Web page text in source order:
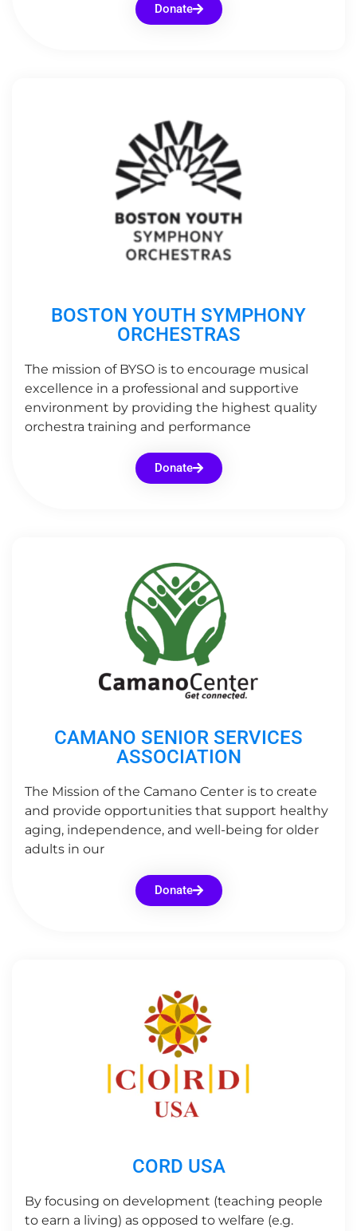
Donate
BOSTON YOUTH SYMPHONY
ORCHESTRAS
The mission of BYSO is to encourage musical
excellence in a professional and supportive
environment by providing the highest quality
orchestra training and performance
Donate
CAMANO SENIOR SERVICES
ASSOCIATION
The Mission of the Camano Center is to create
and provide opportunities that support healthy
aging, independence, and well-being for older
adults in our
Donate
CORD USA
By focusing on development (teaching people
to earn a living) as opposed to welfare (e.g.